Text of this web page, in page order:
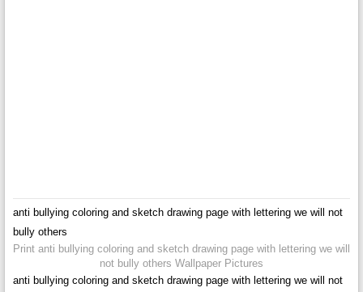
anti bullying coloring and sketch drawing page with lettering we will not
bully others
Print anti bullying coloring and sketch drawing page with lettering we will
not bully others Wallpaper Pictures
anti bullying coloring and sketch drawing page with lettering we will not